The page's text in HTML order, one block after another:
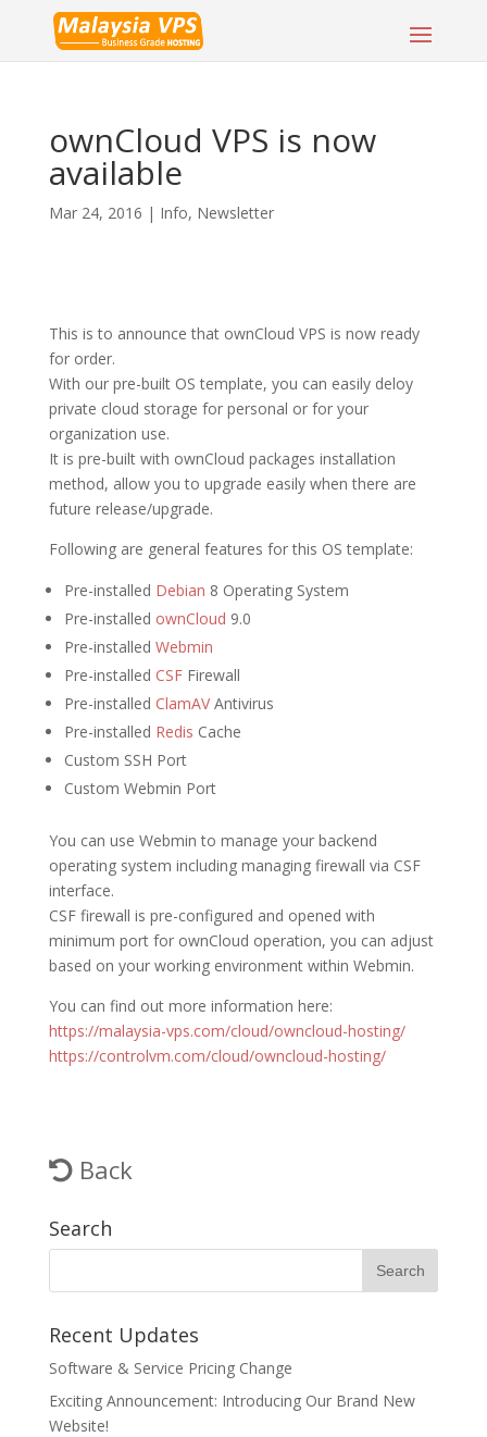
ownCloud VPS is now
available
Mar 24, 2016 | Info, Newsletter
This is to announce that ownCloud VPS is now ready
for order.
With our pre-built OS template, you can easily deloy
private cloud storage for personal or for your
organization use.
It is pre-built with ownCloud packages installation
method, allow you to upgrade easily when there are
future release/upgrade.
Following are general features for this OS template:
Pre-installed Debian 8 Operating System
Pre-installed ownCloud 9.0
Pre-installed Webmin
Pre-installed CSF Firewall
Pre-installed ClamAVAntivirus
Pre-installed Redis Cache
Custom SSH Port
Custom Webmin Port
You can use Webmin to manage your backend
operating system including managing firewall via CSF
interface.
CSF firewall is pre-configured and opened with
minimum port for ownCloud operation, you can adjust
based on your working environment within Webmin.
You can find out more information here:
https://malaysia-vps.com/cloud/owncloud-hosting/
https://controlvm.com/cloud/owncloud-hosting/
Back
Search
Recent Updates
Software & Service Pricing Change
Exciting Announcement: Introducing Our Brand New
Website!